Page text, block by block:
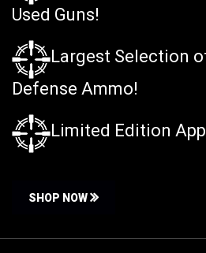
Used Guns!
Largest Selection
Defense Ammo!
Limited Edition
SHOP NOW